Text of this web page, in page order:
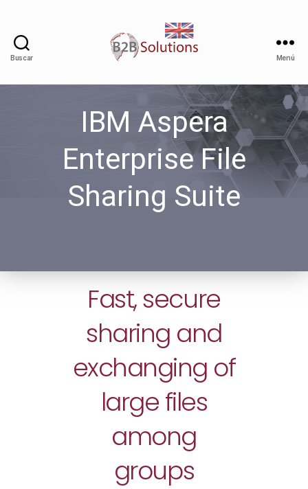
Buscar Menú
IBM Aspera
Enterprise File
Sharing Suite
Fast, secure
sharing and
exchanging of
large files
among
groups